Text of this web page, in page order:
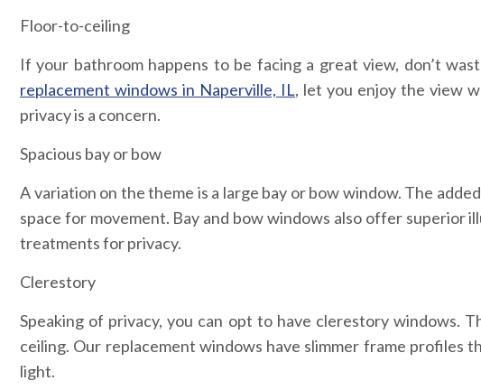
Floor-to-ceiling
If your bathroom happens to be facing a great view, don’t
replacement windows in Naperville, IL, let you enjoy the view
privacy is a concern.
Spacious bay or bow
A variation on the theme is a large bay or bow window. The
space for movement. Bay and bow windows also offer superior
treatments for privacy.
Clerestory
Speaking of privacy, you can opt to have clerestory windows.
ceiling. Our replacement windows have slimmer frame profiles
light.